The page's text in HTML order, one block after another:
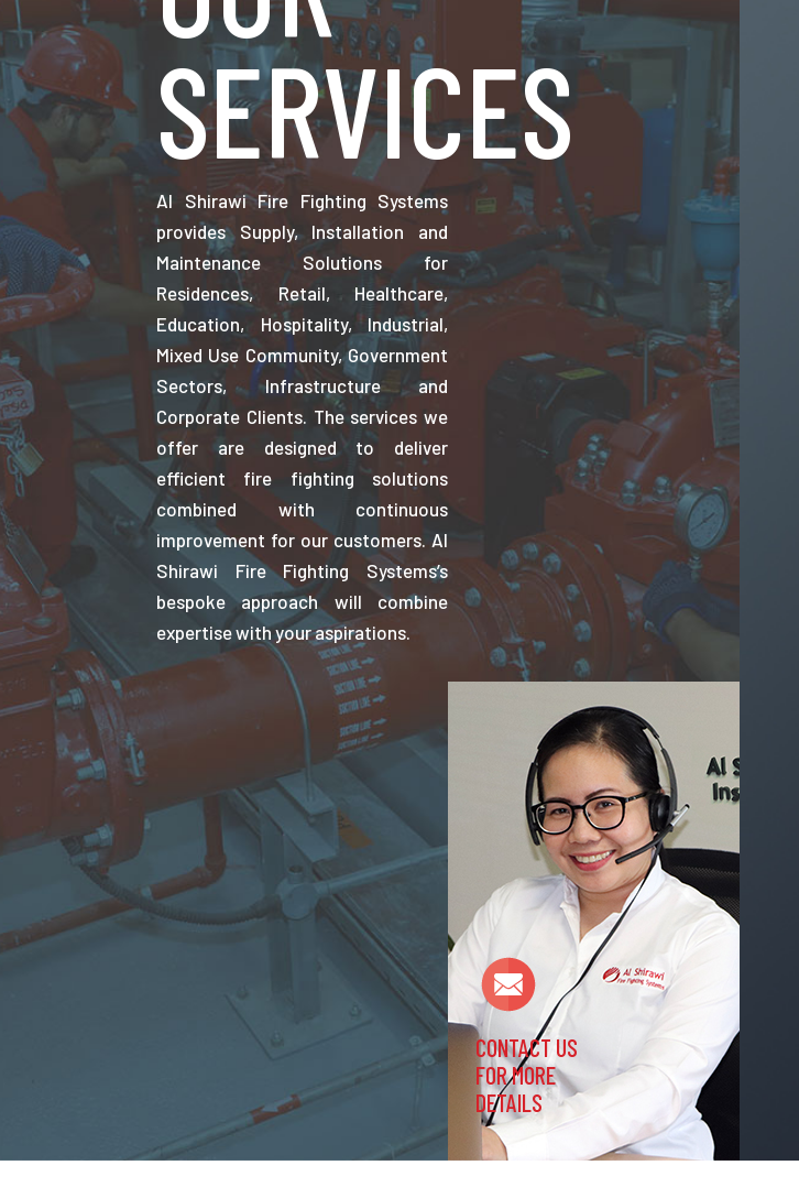
SERVICES
Al Shirawi Fire Fighting Systems
provides Supply, Installation and
Maintenance Solutions for
Residences, Retail, Healthcare,
Education, Hospitality, Industrial,
Mixed Use Community, Government
Sectors, Infrastructure and
Corporate Clients. The services we
offer are designed to deliver
efficient fire fighting solutions
combined with continuous
improvement for our customers. Al
Shirawi Fire Fighting Systems’s
bespoke approach will combine
expertise with your aspirations.
CONTACT US
FOR MORE
DETAILS